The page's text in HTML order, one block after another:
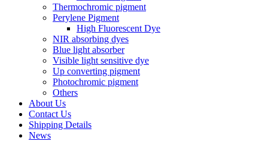
Thermochromic pigment
Perylene Pigment
High Fluorescent Dye
NIR absorbing dyes
Blue light absorber
Visible light sensitive dye
Up converting pigment
Photochromic pigment
Others
About Us
Contact Us
Shipping Details
News